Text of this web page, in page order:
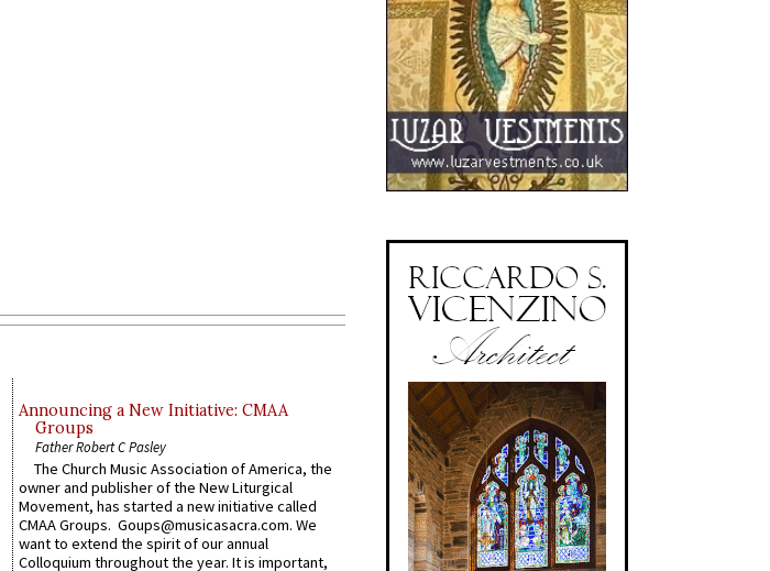
Announcing a New Initiative: CMAA
Groups
Father Robert C Pasley
The Church Music Association of America, the
owner and publisher of the New Liturgical
Movement, has started a new initiative called
CMAA Groups. Goups@musicasacra.com. We
want to extend the spirit of our annual
Colloquium throughout the year. It is important,